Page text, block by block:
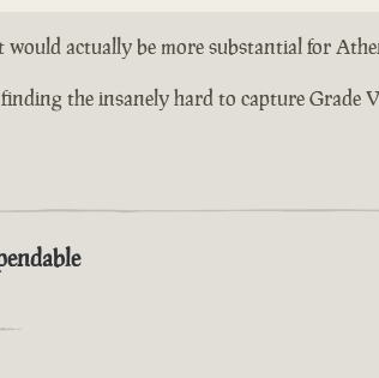
actually be more substantial for
the insanely hard to capture Grade